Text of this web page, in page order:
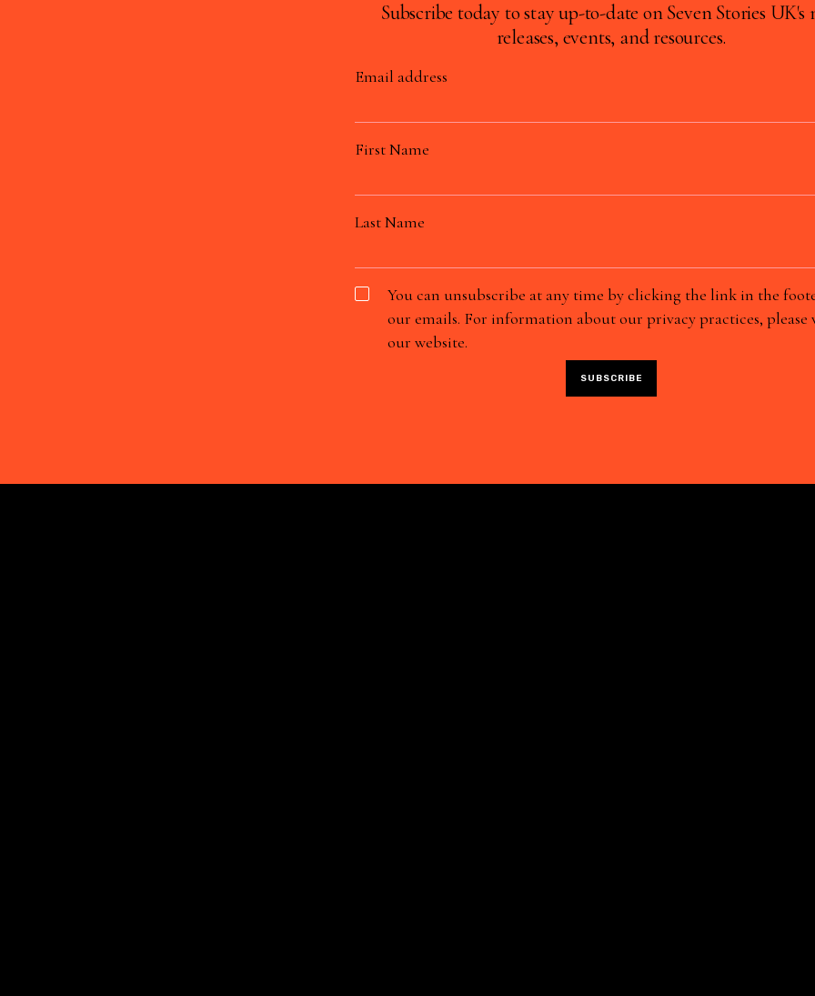
Subscribe today to stay up-to-date on Seven Stories UK's
releases, events, and resources.
Email address
First Name
Last Name
You can unsubscribe at any time by clicking the link in the
our emails. For information about our privacy practices, please
our website.